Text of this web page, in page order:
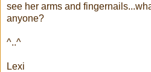
see her arms and
anyone?
^..^
Lexi